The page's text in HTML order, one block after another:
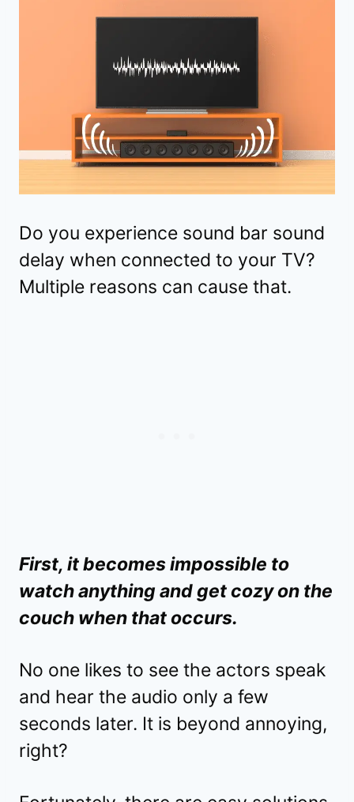
Do you experience sound bar sound
delay when connected to your TV?
Multiple reasons can cause that.
First, it becomes impossible to
watch anything and get cozy on the
couch when that occurs.
No one likes to see the actors speak
and hear the audio only a few
seconds later. It is beyond annoying,
right?